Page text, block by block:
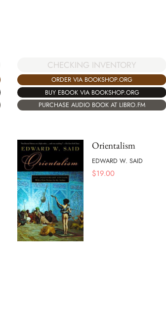
CHECKING INVENTORY
ORDER VIA BOOKSHOP.ORG
BUY EBOOK VIA BOOKSHOP.ORG
PURCHASE AUDIO BOOK AT LIBRO.FM
Orientalism
EDWARD W. SAID
$19.00